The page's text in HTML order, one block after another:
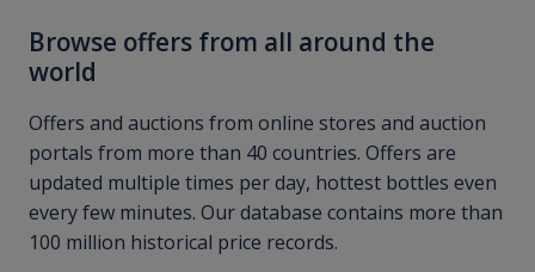
Browse offers from all around the
world
Offers and auctions from online stores and auction
portals from more than 40 countries. Offers are
updated multiple times per day, hottest bottles even
every few minutes. Our database contains more than
100 million historical price records.